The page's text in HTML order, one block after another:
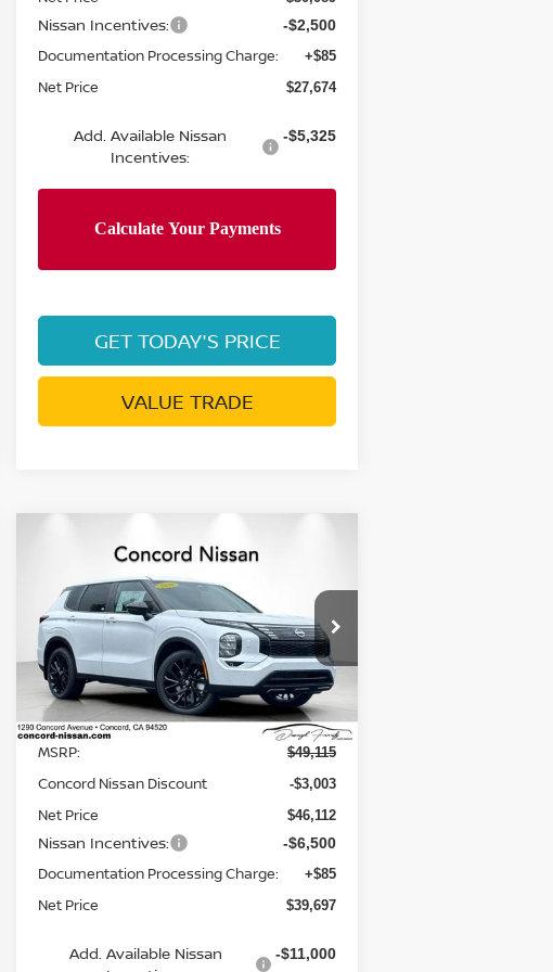
Nissan Incentives: -$2,500
Documentation Processing Charge: +$85
Net Price $27,674
Add. Available Nissan
Incentives:
-$5,325
GET TODAY'S PRICE
VALUE TRADE
NISSAN ROGUE
HYBRIDSL
Price Drop
VIN:JA4T0LA97TZ030344Stock:TZ030344
Model:
51016
In Stock Ext. Int.
SAVINGS
$39,697
Less
MSRP: $49,115
Concord Nissan Discount -$3,003
Net Price $46,112
Nissan Incentives: -$6,500
Documentation Processing Charge: +$85
Net Price $39,697
Add. Available Nissan
-$11,000
Compare Vehicle